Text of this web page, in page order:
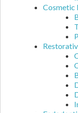
Cosmetic